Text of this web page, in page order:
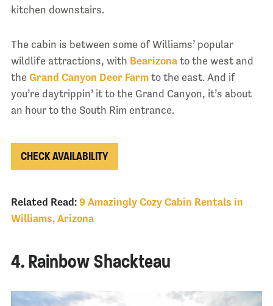
kitchen downstairs.
The cabin is between some of Williams’ popular
wildlife attractions, with Bearizonato the west and
the Grand Canyon Deer Farmto the east. And if
you’re daytrippin’ it to the Grand Canyon, it’s about
an hour to the South Rim entrance.
CHECK AVAILABILITY
Related Read: 9 Amazingly Cozy Cabin Rentals in
Williams, Arizona
4. Rainbow Shackteau